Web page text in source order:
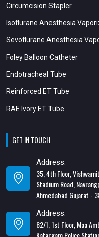
Circumcision Stapler
Isoflurane Anesthesia
Sevoflurane Anesthesia
Foley Balloon Catheter
Endotracheal Tube
Reinforced ET Tube
RAE Ivory ET Tube
GET IN TOUCH
Address:
35, 4th Floor,
Stadium Road,
Ahmedabad Gujarat -
Address:
82/1, 1st Floor, Maa